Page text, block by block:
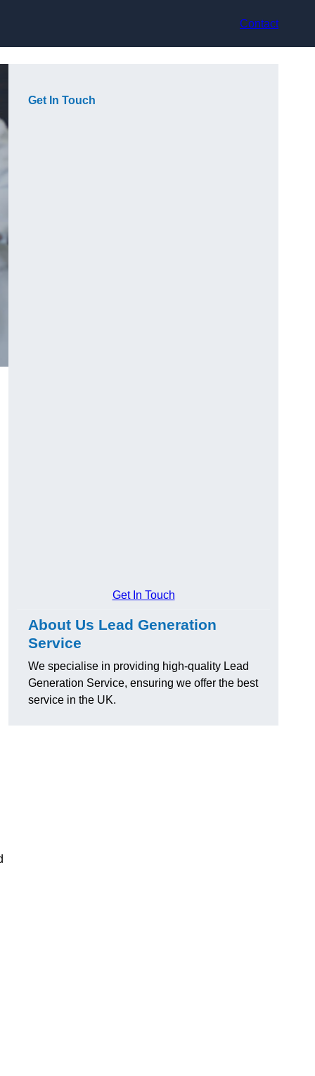
Contact
Get In Touch
Get In Touch
About Us Lead Generation
Service
We specialise in providing high-quality Lead
Generation Service, ensuring we offer the best
service in the UK.